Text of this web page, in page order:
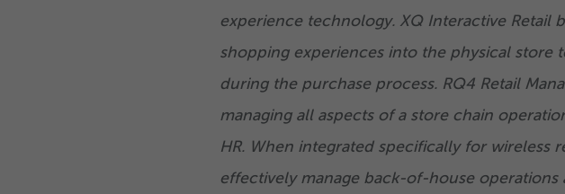
experience technology. XQ Interactive Retail
shopping experiences into the physical store
during the purchase process. RQ4 Retail
managing all aspects of a store chain
HR. When integrated specifically for wireless
effectively manage back-of-house